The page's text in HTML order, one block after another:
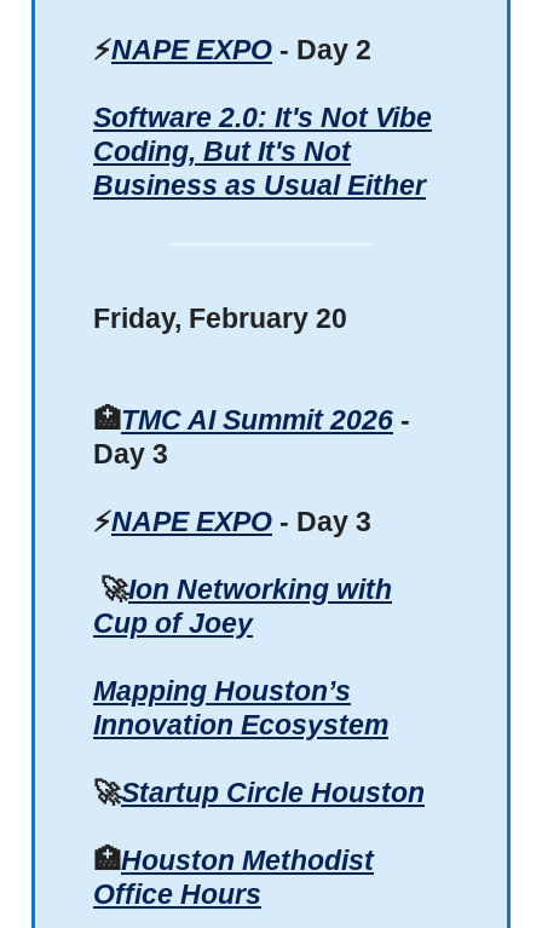
⚡NAPE EXPO - Day 2
Software 2.0: It's Not Vibe
Coding, But It's Not
Business as Usual Either
Friday, February 20
🏥TMC AI Summit 2026 -
Day 3
⚡NAPE EXPO - Day 3
🚀Ion Networking with
Cup of Joey
Mapping Houston’s
Innovation Ecosystem
🚀Startup Circle Houston
🏥Houston Methodist
Office Hours